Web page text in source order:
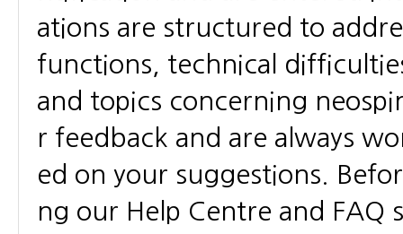
ations are structured to
functions, technical
and topics concerning
r feedback and are always
ed on your suggestions.
ng our Help Centre and FAQ